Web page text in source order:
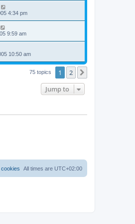
4:34 pm
9:59 am
10:50 am
75 topics 1 2
Jump to
All times are UTC+02:00
cookies